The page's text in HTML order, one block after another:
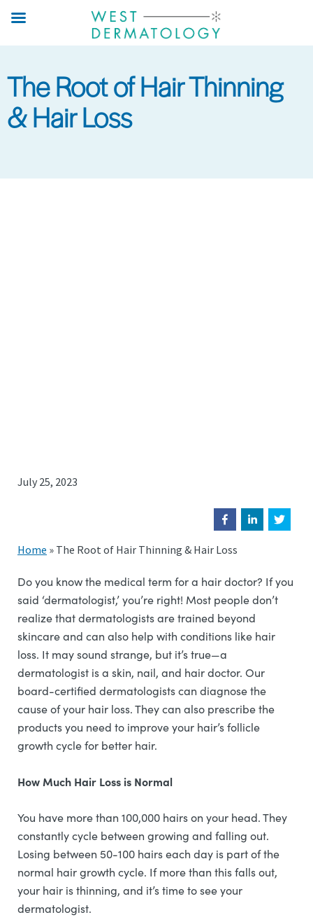
Skip
main
The Root of Hair Thinning
& Hair Loss
July 25, 2023
Home » The Root of Hair Thinning & Hair Loss
Do you know the medical term for a hair doctor? If you
said ‘dermatologist,’ you’re right! Most people don’t
realize that dermatologists are trained beyond
skincare and can also help with conditions like hair
loss. It may sound strange, but it’s true—a
dermatologist is a skin, nail, and hair doctor. Our
board-certified dermatologists can diagnose the
cause of your hair loss. They can also prescribe the
products you need to improve your hair’s follicle
growth cycle for better hair.
How Much Hair Loss is Normal
You have more than 100,000 hairs on your head. They
constantly cycle between growing and falling out.
Losing between 50-100 hairs each day is part of the
normal hair growth cycle. If more than this falls out,
your hair is thinning, and it’s time to see your
dermatologist.